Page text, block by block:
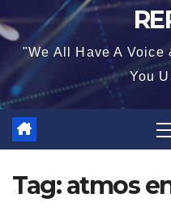
"We All Have A Voice
You
Tag:atmos